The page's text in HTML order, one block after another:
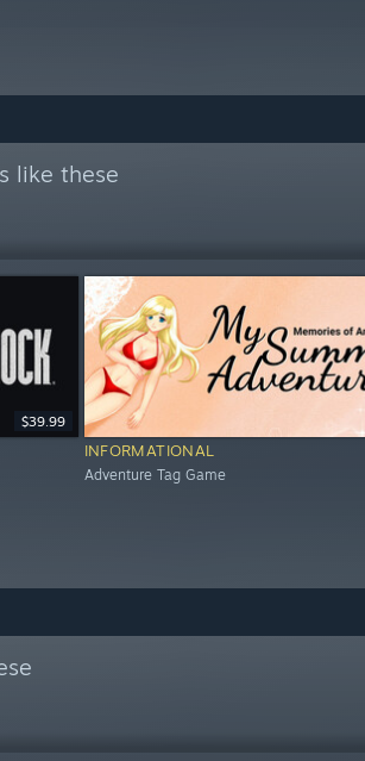
like these
$39.99
INFORMATIONAL
Adventure Tag Game